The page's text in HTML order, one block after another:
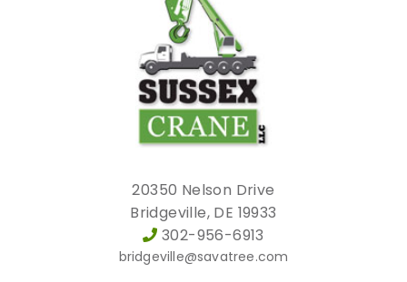
20350 Nelson Drive
Bridgeville, DE 19933
302-956-6913
bridgeville@savatree.com